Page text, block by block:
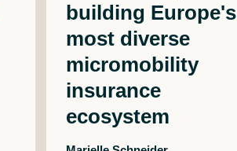
building Europe's
most diverse
micromobility
insurance
ecosystem